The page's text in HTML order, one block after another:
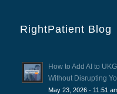
RightPatient Blog
How to Add AI to
Without Disrupting
May 23, 2026 - 11:51